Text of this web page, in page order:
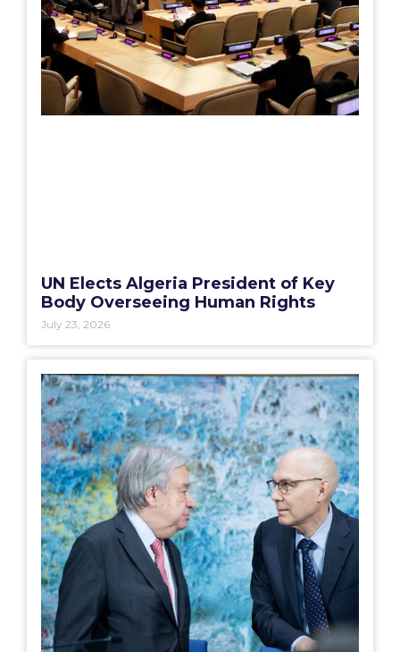
UN Elects Algeria President of Key
Body Overseeing Human Rights
July 23, 2026